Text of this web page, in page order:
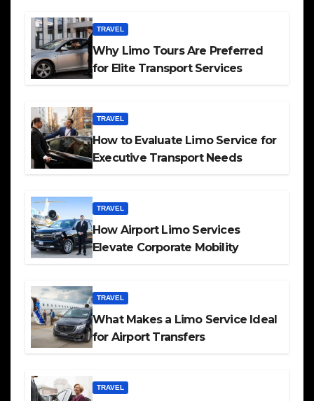
TRAVEL
Why Limo Tours Are Preferred
for Elite Transport Services
TRAVEL
How to Evaluate Limo Service for
Executive Transport Needs
TRAVEL
How Airport Limo Services
Elevate Corporate Mobility
TRAVEL
What Makes a Limo Service Ideal
for Airport Transfers
TRAVEL